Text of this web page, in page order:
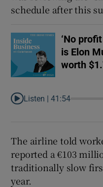
schedule after this
‘No
is Elon
worth
Listen |41:54
The airline told
reported a €103
traditionally slow
year.